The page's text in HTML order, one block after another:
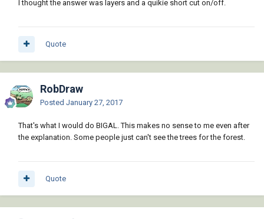
I thought the answer was layers and a quikie short cut on/off.
Quote
RobDraw
Posted January 27, 2017
That's what I would do BIGAL. This makes no sense to me even after
the explanation. Some people just can't see the trees for the forest.
Quote